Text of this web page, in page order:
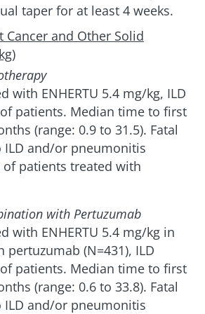
taper for at least 4 weeks.
Cancer and Other Solid
with ENHERTU 5.4 mg/kg, ILD
patients. Median time to first
(range: 0.9 to 31.5). Fatal
ILD and/or pneumonitis
of patients treated with
with Pertuzumab
with ENHERTU 5.4 mg/kg in
(N=431), ILD
patients. Median time to first
(range: 0.6 to 33.8). Fatal
ILD and/or pneumonitis